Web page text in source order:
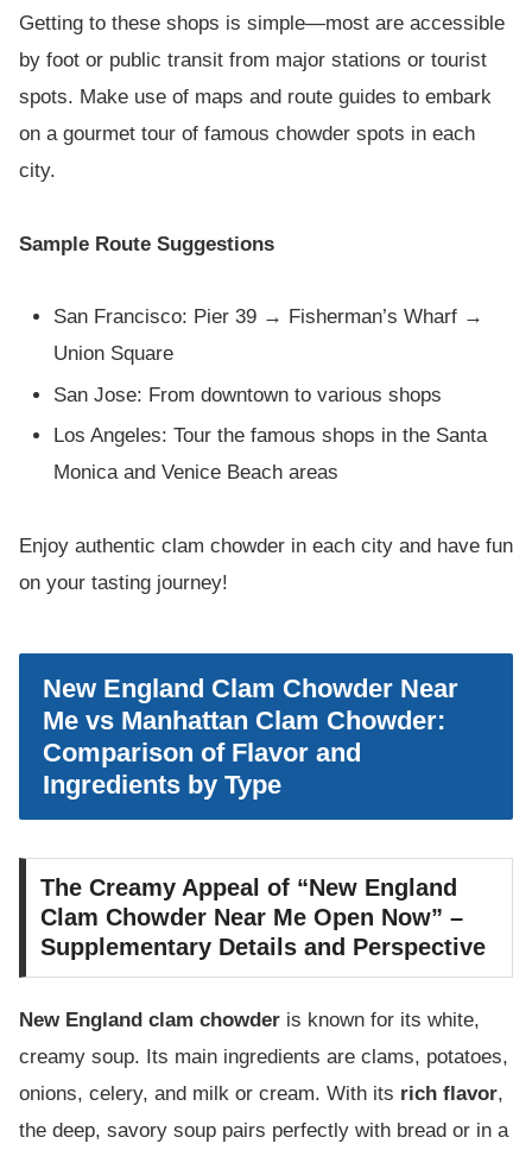
Getting to these shops is simple—most are accessible
by foot or public transit from major stations or tourist
spots. Make use of maps and route guides to embark
on a gourmet tour of famous chowder spots in each
city.
Sample Route Suggestions
San Francisco: Pier 39 → Fisherman’s Wharf →
Union Square
San Jose: From downtown to various shops
Los Angeles: Tour the famous shops in the Santa
Monica and Venice Beach areas
Enjoy authentic clam chowder in each city and have fun
on your tasting journey!
New England Clam Chowder Near
Me vs Manhattan Clam Chowder:
Comparison of Flavor and
Ingredients by Type
The Creamy Appeal of “New England
Clam Chowder Near Me Open Now” –
Supplementary Details and Perspective
New England clam chowder is known for its white,
creamy soup. Its main ingredients are clams, potatoes,
onions, celery, and milk or cream. With its rich flavor,
the deep, savory soup pairs perfectly with bread or in a